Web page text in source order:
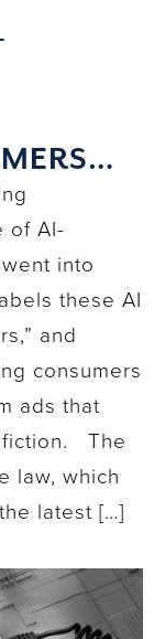
of AI-
into
these AI
and
consumers
ads that
fiction. The
law, which
latest […]